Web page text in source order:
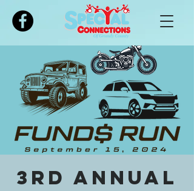
Please
note:
includes
3rd Annual